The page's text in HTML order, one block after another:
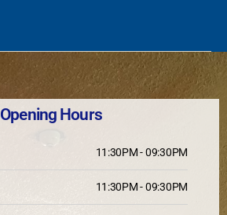
Opening Hours
11:30PM - 09:30PM
11:30PM - 09:30PM